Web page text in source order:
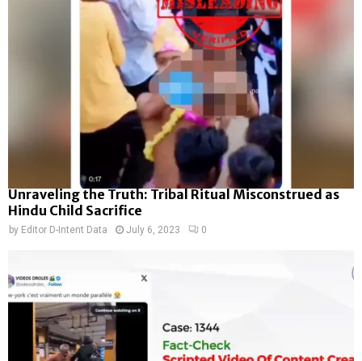
Unraveling the Truth: Tribal Ritual Misconstrued as
Hindu Child Sacrifice
by Editor D-Intent Data July 6, 2023 0